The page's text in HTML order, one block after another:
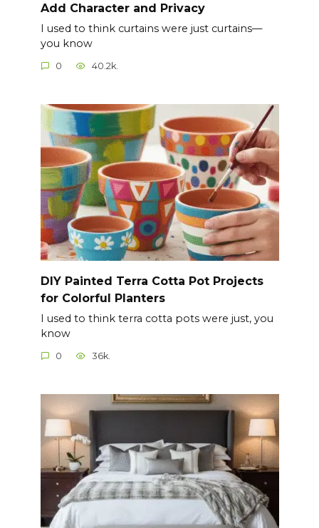
Add Character and Privacy
I used to think curtains were just curtains—
you know
0 40.2k.
DIY Painted Terra Cotta Pot Projects
for Colorful Planters
I used to think terra cotta pots were just, you
know
0 36k.